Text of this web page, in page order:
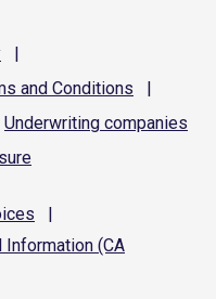
|
and Conditions
|
Underwriting companies
|
Information (CA